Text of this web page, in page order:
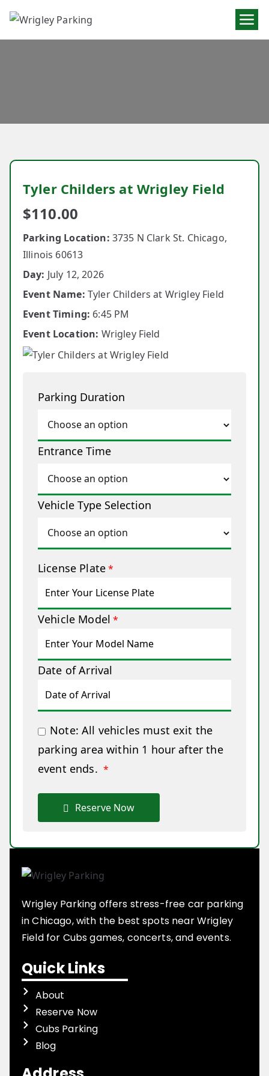
Wrigley
Tyler Childers at Wrigley Field
$110.00
Parking Location: 3735 N Clark St. Chicago,
Illinois 60613
Day: July 12, 2026
Event Name: Tyler Childers at Wrigley Field
Event Timing: 6:45 PM
Event Location: Wrigley Field
Parking Duration
Entrance Time
Vehicle Type Selection
License Plate*
Vehicle Model *
Date of Arrival
Note: All vehicles must exit the
parking area within 1 hour after the
event ends. *
Reserve Now
Wrigley Parking offers stress-free car parking
in Chicago, with the best spots near Wrigley
Field for Cubs games, concerts, and events.
Quick Links
About
Reserve Now
Cubs Parking
Blog